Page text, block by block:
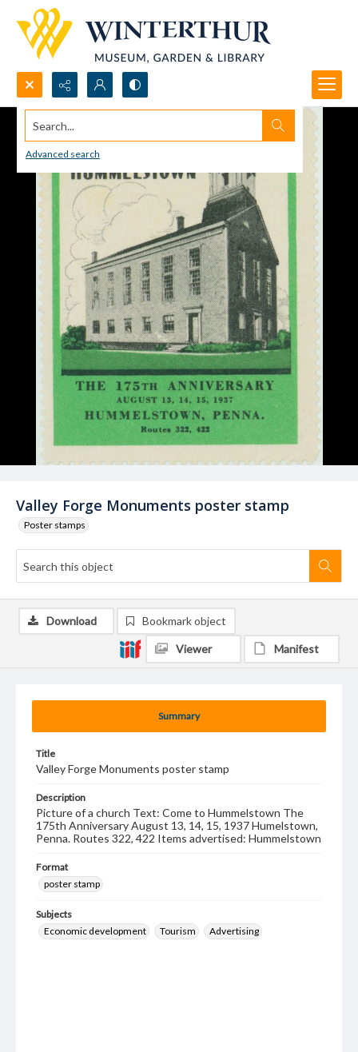
Search...
Advanced search
Valley Forge Monuments poster stamp
Poster stamps
Summary
Title
Valley Forge Monuments poster stamp
Description
Picture of a church Text: Come to Hummelstown The
175th Anniversary August 13, 14, 15, 1937 Humelstown,
Penna. Routes 322, 422 Items advertised: Hummelstown
Format
poster stamp
Subjects
Economic development
Tourism Advertising
Download Bookmark object
Viewer Manifest